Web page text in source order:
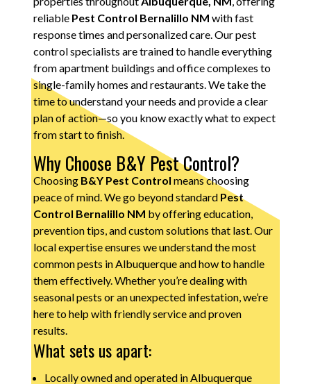
reliable Pest Control Bernalillo NM with fast
response times and personalized care. Our pest
control specialists are trained to handle everything
from apartment buildings and office complexes to
single-family homes and restaurants. We take the
time to understand your needs and provide a clear
plan of action—so you know exactly what to expect
from start to finish.
Why Choose B&Y Pest Control?
Choosing B&Y Pest Control means choosing
peace of mind. We go beyond standard Pest
Control Bernalillo NM by offering education,
prevention tips, and custom solutions that last. Our
local expertise ensures we understand the most
common pests in Albuquerque and how to handle
them effectively. Whether you’re dealing with
seasonal pests or an unexpected infestation, we’re
here to help with friendly service and proven
results.
What sets us apart:
Locally owned and operated in Albuquerque